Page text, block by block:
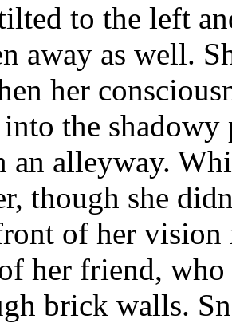
to the left
away as well.
her
the
an alleyway.
though she
of her
her friend, who
brick walls.